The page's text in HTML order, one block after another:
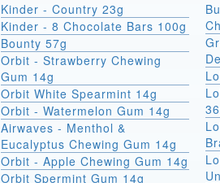
Kinder - Country 23g
Kinder - 8 Chocolate Bars 100g
Bounty 57g
Orbit - Strawberry Chewing
Gum 14g
Orbit White Spearmint 14g
Orbit - Watermelon Gum 14g
Airwaves - Menthol &
Eucalyptus Chewing Gum 14g
Orbit - Apple Chewing Gum 14g
Orbit Spermint Gum 14g